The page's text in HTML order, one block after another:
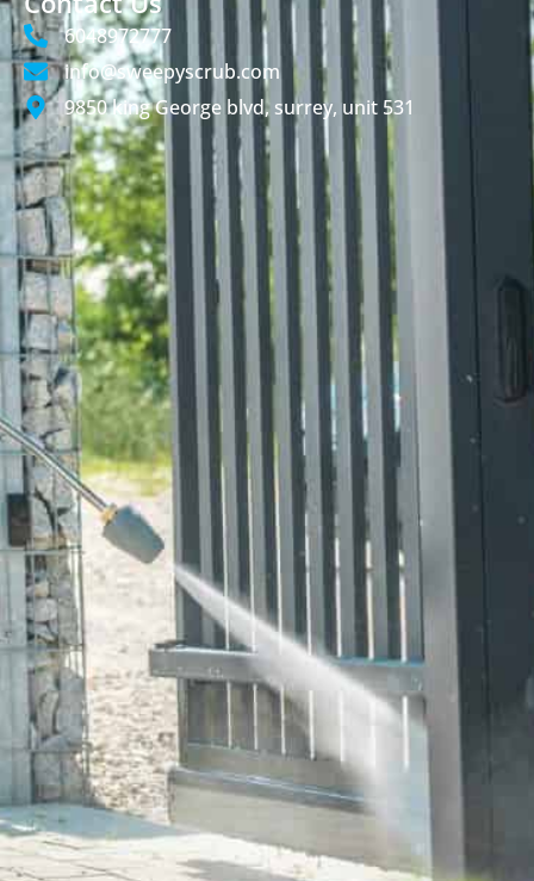
6048972777
info@sweepyscrub.com
9850 king George blvd, surrey, unit 531